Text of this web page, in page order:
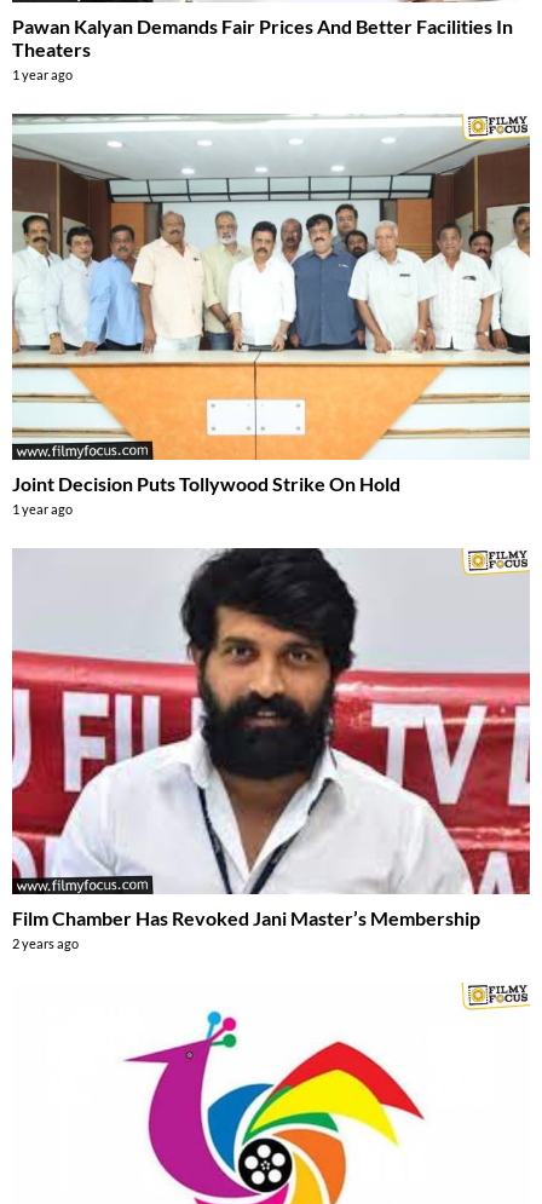
Pawan Kalyan Demands Fair Prices And Better Facilities In
Theaters
1 year ago
Joint Decision Puts Tollywood Strike On Hold
1 year ago
Film Chamber Has Revoked Jani Master’s Membership
2 years ago